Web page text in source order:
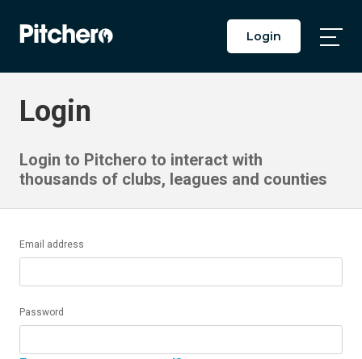
Login
Login
Login to Pitchero to interact with
thousands of clubs, leagues and counties
Email address
Password